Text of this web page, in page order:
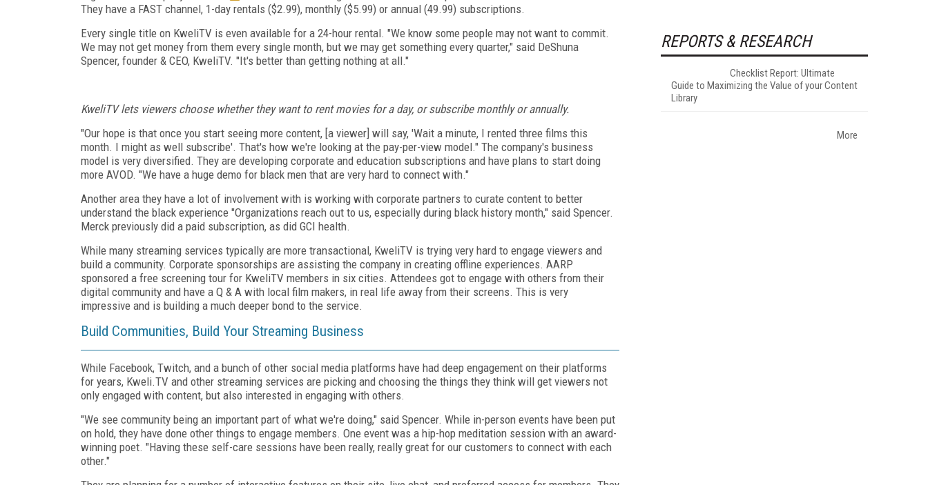
They have a FAST channel, 1-day rentals ($2.99), monthly ($5.99) or annual (49.99) subscriptions.
Every single title on KweliTV is even available for a 24-hour rental. "We know some people may not want to commit.
We may not get money from them every single month, but we may get something every quarter," said DeShuna
Spencer, founder & CEO, KweliTV. "It's better than getting nothing at all."
KweliTV lets viewers choose whether they want to rent movies for a day, or subscribe monthly or annually.
"Our hope is that once you start seeing more content, [a viewer] will say, 'Wait a minute, I rented three films this
month. I might as well subscribe'. That's how we're looking at the pay-per-view model." The company's business
model is very diversified. They are developing corporate and education subscriptions and have plans to start doing
more AVOD. "We have a huge demo for black men that are very hard to connect with."
Another area they have a lot of involvement with is working with corporate partners to curate content to better
understand the black experience "Organizations reach out to us, especially during black history month," said Spencer.
Merck previously did a paid subscription, as did GCI health.
While many streaming services typically are more transactional, KweliTV is trying very hard to engage viewers and
build a community. Corporate sponsorships are assisting the company in creating offline experiences. AARP
sponsored a free screening tour for KweliTV members in six cities. Attendees got to engage with others from their
digital community and have a Q & A with local film makers, in real life away from their screens. This is very
impressive and is building a much deeper bond to the service.
Build Communities, Build Your Streaming Business
While Facebook, Twitch, and a bunch of other social media platforms have had deep engagement on their platforms
for years, Kweli.TV and other streaming services are picking and choosing the things they think will get viewers not
only engaged with content, but also interested in engaging with others.
"We see community being an important part of what we're doing," said Spencer. While in-person events have been put
on hold, they have done other things to engage members. One event was a hip-hop meditation session with an award-
winning poet. "Having these self-care sessions have been really, really great for our customers to connect with each
other."
REPORTS & RESEARCH
Checklist Report: Ultimate
Guide to Maximizing the Value of your Content
Library
More